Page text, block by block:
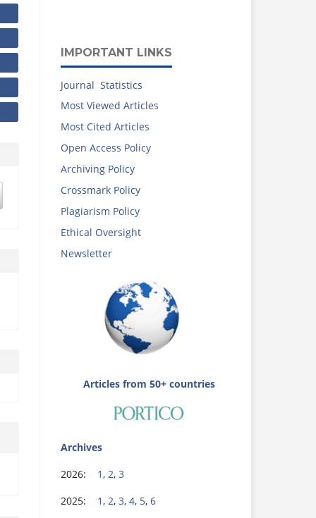
IMPORTANT LINKS
Journal Statistics
Most Viewed Articles
Most Cited Articles
Open Access Policy
Archiving Policy
Crossmark Policy
Plagiarism Policy
Ethical Oversight
Newsletter
Articles from 50+ countries
Archives
2026: 1, 2, 3
2025: 1, 2, 3, 4, 5, 6